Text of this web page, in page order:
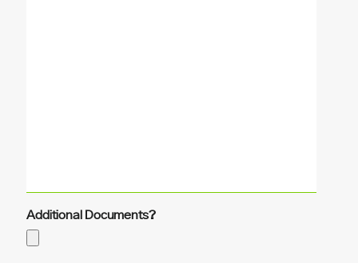
Additional Documents?